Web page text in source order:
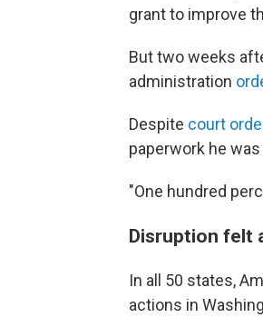
grant to improve
But two weeks
administration
Despite court
paperwork he
"One hundred
Disruption felt
In all 50 states,
actions in